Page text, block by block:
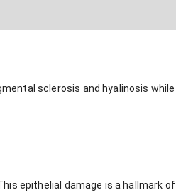
sclerosis and hyalinosis
epithelial damage is a hallmark of